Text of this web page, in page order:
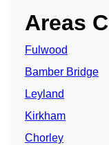
Areas
Fulwood
Bamber Bridge
Leyland
Kirkham
Chorley